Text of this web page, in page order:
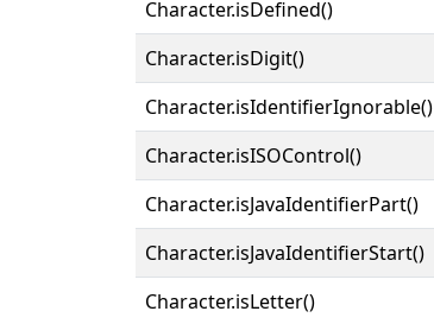
Character.isDefined()
Character.isDigit()
Character.isIdentifierIgnorable()
Character.isISOControl()
Character.isJavaIdentifierPart()
Character.isJavaIdentifierStart()
Character.isLetter()